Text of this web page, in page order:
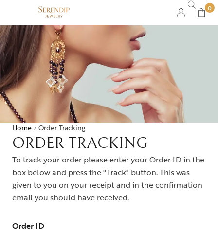
0
ORDER TRACKING
Home / Order Tracking
To track your order please enter your Order ID in the
box below and press the "Track" button. This was
given to you on your receipt and in the confirmation
email you should have received.
Order ID